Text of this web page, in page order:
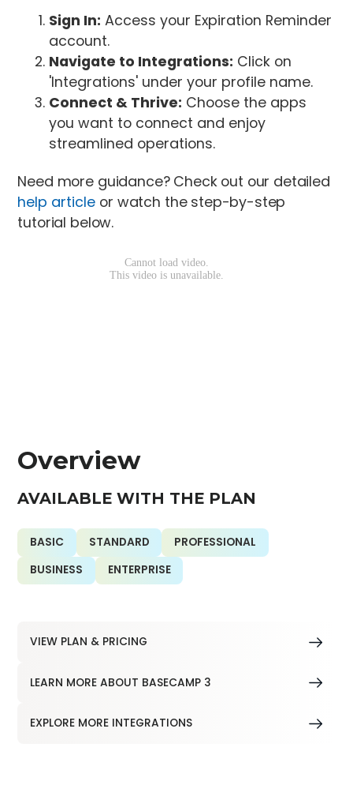
Overview
AVAILABLE WITH THE PLAN
BASIC STANDARD
PROFESSIONAL
BUSINESS
ENTERPRISE
VIEW PLAN & PRICING
LEARN MORE ABOUT BASECAMP 3
EXPLORE MORE INTEGRATIONS
Sign In: Access your Expiration Reminder
account.
Navigate to Integrations: Click on
'Integrations' under your profile name.
Connect & Thrive: Choose the apps
you want to connect and enjoy
streamlined operations.
Need more guidance? Check out our detailed
help article or watch the step-by-step
tutorial below.